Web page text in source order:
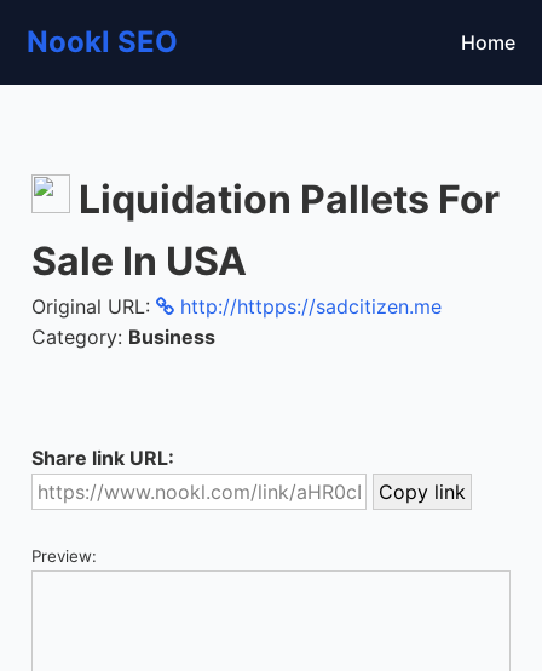
Nookl SEO Home
Liquidation Pallets For
Sale In USA
Original URL:
http://httpps://sadcitizen.me
Category: Business
Share link URL:
Preview: